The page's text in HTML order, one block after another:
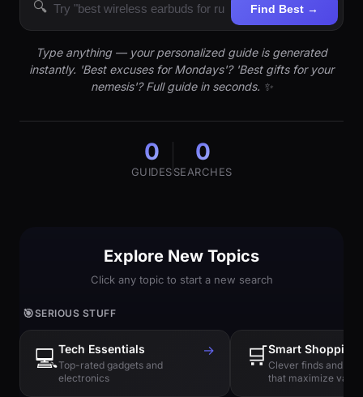
🔍 Find Best →
Type anything — your personalized guide is generated
instantly. 'Best excuses for Mondays'? 'Best gifts for your
nemesis'? Full guide in seconds. ✨
0
GUIDES
0
SEARCHES
Explore New Topics
Click any topic to start a new search
🎯SERIOUS STUFF
💻Tech Essentials
Top-rated gadgets and
electronics
→ 🛒Smart Shopping
Clever finds and
that maximize value